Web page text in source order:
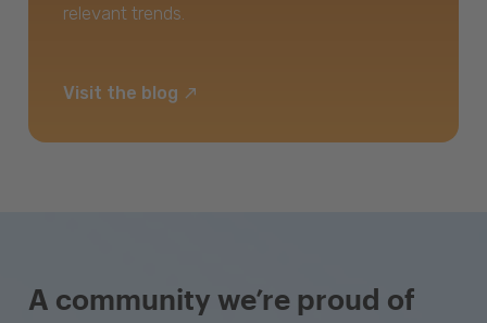
relevant trends.
Visit the blog
A community we’re proud of